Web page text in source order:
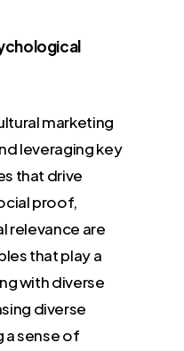
marketing
leveraging key
that drive
proof,
relevance are
that play a
with diverse
diverse
sense of